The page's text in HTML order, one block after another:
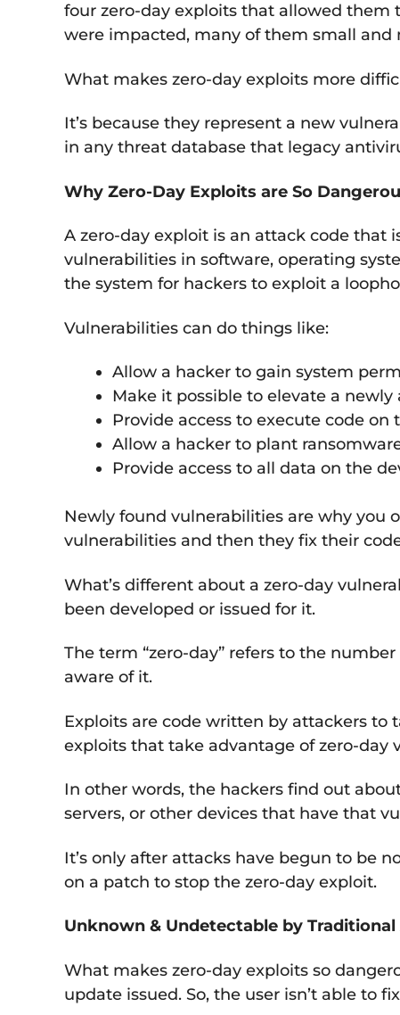
four zero-day exploits that allowed them
were impacted, many of them small and
What makes zero-day exploits more
It’s because they represent a new
in any threat database that legacy
Why Zero-Day Exploits are So
A zero-day exploit is an attack code that
vulnerabilities in software, operating
the system for hackers to exploit a
Vulnerabilities can do things like:
Allow a hacker to gain system
Make it possible to elevate a
Provide access to execute code
Allow a hacker to plant
Provide access to all data on the
Newly found vulnerabilities are why you
vulnerabilities and then they fix their
What’s different about a zero-day
been developed or issued for it.
The term “zero-day” refers to the
aware of it.
Exploits are code written by attackers to
exploits that take advantage of zero-day
In other words, the hackers find out
servers, or other devices that have that
It’s only after attacks have begun to be
on a patch to stop the zero-day exploit.
Unknown & Undetectable by
What makes zero-day exploits so
update issued. So, the user isn’t able to